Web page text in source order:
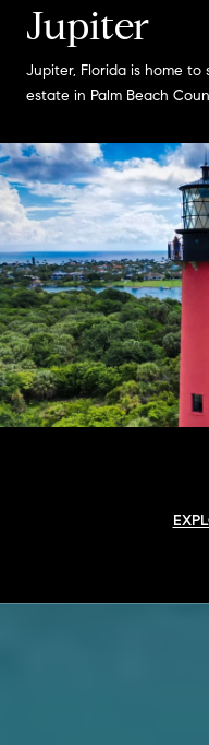
Jupiter
Jupiter, Florida is home to
estate in Palm Beach